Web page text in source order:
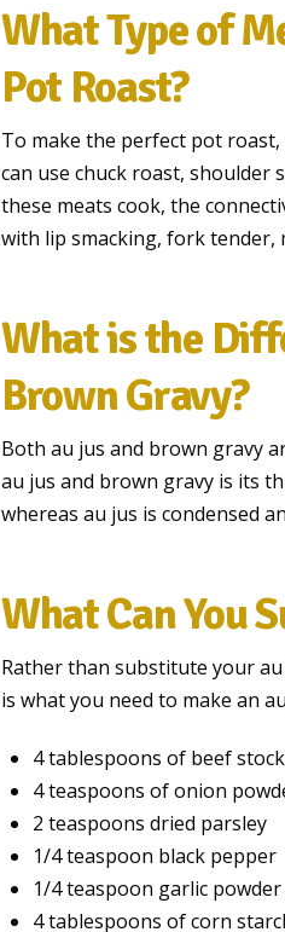
What Type of
Pot Roast?
To make the perfect pot
can use chuck roast, shoulder
these meats cook, the
with lip smacking, fork
What is the
Brown Gravy?
Both au jus and brown gravy
au jus and brown gravy is its
whereas au jus is condensed
What Can You
Rather than substitute your
is what you need to make an
4 tablespoons of beef
4 teaspoons of onion
2 teaspoons dried parsley
1/4 teaspoon black pepper
1/4 teaspoon garlic powder
4 tablespoons of corn